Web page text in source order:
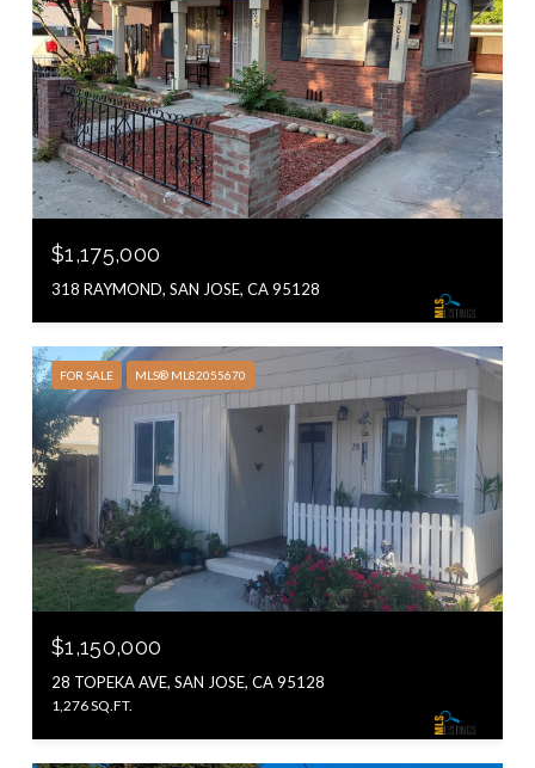
$1,175,000
318 RAYMOND, SAN JOSE, CA 95128
FOR SALE MLS® ML82055670
$1,150,000
28 TOPEKA AVE, SAN JOSE, CA 95128
1,276 SQ.FT.